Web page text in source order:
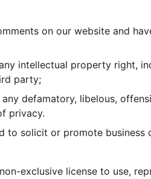
on our website and
intellectual property right,
party;
defamatory, libelous,
privacy.
to solicit or promote business
exclusive license to use,